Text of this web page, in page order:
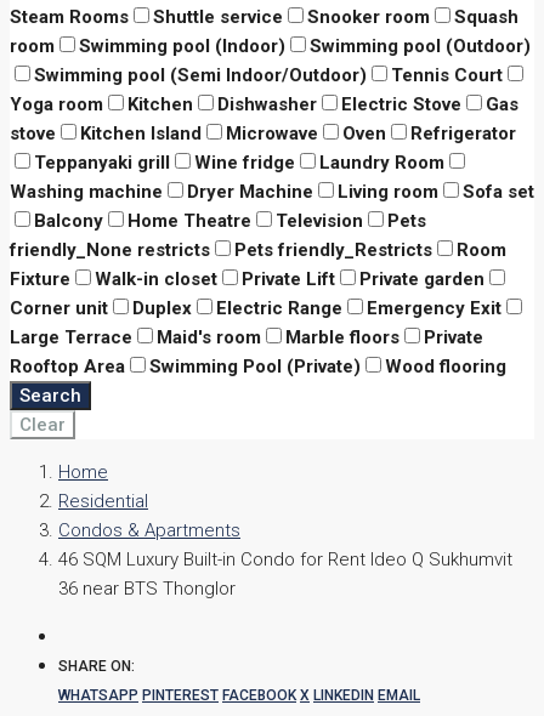
Steam Rooms
Shuttle service Snooker room
Squash
room
Swimming pool (Indoor)
Swimming pool (Outdoor)
Swimming pool (Semi Indoor/Outdoor)
Tennis Court
Yoga room
Kitchen Dishwasher Electric Stove
Gas
stove
Kitchen Island Microwave Oven
Refrigerator
Teppanyaki grill
Wine fridge
Laundry Room
Washing machine
Dryer Machine Living room
Sofa set
Balcony
Home Theatre Television
Pets
friendly_None restricts
Pets friendly_Restricts
Room
Fixture
Walk-in closet Private Lift
Private garden
Corner unit
Duplex Electric Range
Emergency Exit
Large Terrace
Maid's room Marble floors
Private
Rooftop Area
Swimming Pool (Private)
Wood flooring
Search
Clear
Home
Residential
Condos & Apartments
46 SQM Luxury Built-in Condo for Rent Ideo Q Sukhumvit
36 near BTS Thonglor
SHARE ON:
WHATSAPP PINTEREST FACEBOOK X LINKEDIN EMAIL